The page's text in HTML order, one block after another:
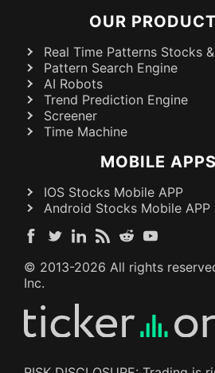
OUR
Real Time Patterns Stocks
Pattern Search Engine
AI Robots
Trend Prediction Engine
Screener
Time Machine
MOBILE APPS
IOS Stocks Mobile APP
Android Stocks Mobile APP
© 2013-2026 All rights
Inc.